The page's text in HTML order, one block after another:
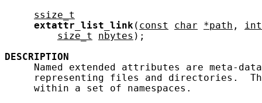
ssize_t
extattr_list_link ( const char *path ,
int
size_t
nbytes );
DESCRIPTION
Named extended attributes are meta-
representing files and directories.
     within a set of namespaces.